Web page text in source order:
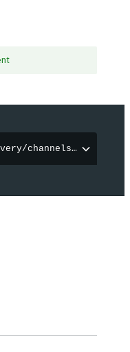
channels/